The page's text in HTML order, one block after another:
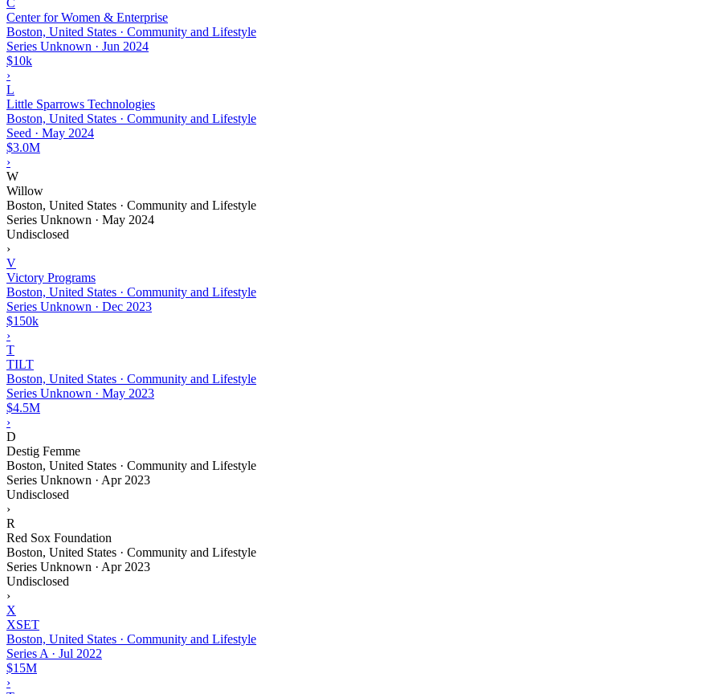
Center for Women & Enterprise
Boston, United States · Community and Lifestyle
Series Unknown · Jun 2024
$10k
›
L
Little Sparrows Technologies
Boston, United States · Community and Lifestyle
Seed · May 2024
$3.0M
›
W
Willow
Boston, United States · Community and Lifestyle
Series Unknown · May 2024
Undisclosed
›
V
Victory Programs
Boston, United States · Community and Lifestyle
Series Unknown · Dec 2023
$150k
›
T
TILT
Boston, United States · Community and Lifestyle
Series Unknown · May 2023
$4.5M
›
D
Destig Femme
Boston, United States · Community and Lifestyle
Series Unknown · Apr 2023
Undisclosed
›
R
Red Sox Foundation
Boston, United States · Community and Lifestyle
Series Unknown · Apr 2023
Undisclosed
›
X
XSET
Boston, United States · Community and Lifestyle
Series A · Jul 2022
$15M
›